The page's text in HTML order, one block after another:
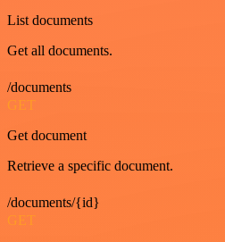
List documents
Get all documents.
/documents
GET
Get document
Retrieve a specific document.
/documents/{id}
GET